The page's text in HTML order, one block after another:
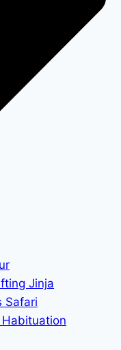
Jinja
Safari